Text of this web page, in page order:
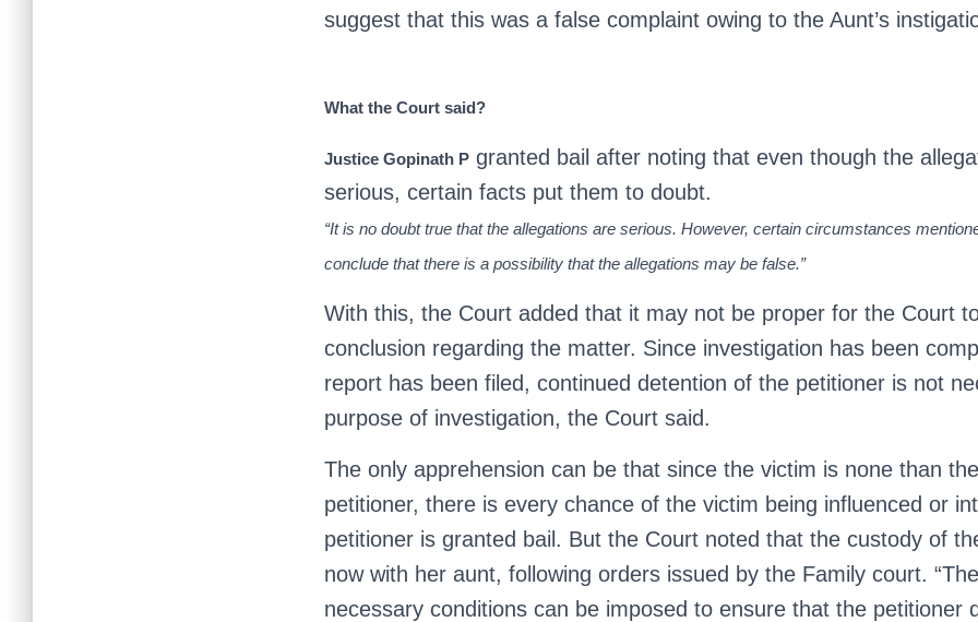
suggest that this was a false complaint owing to the Aunt’s
What the Court said?
Justice Gopinath P granted bail after noting that even though the
serious, certain facts put them to doubt.
“It is no doubt true that the allegations are serious. However, certain circumstances
conclude that there is a possibility that the allegations may be false.”
With this, the Court added that it may not be proper for the Court
conclusion regarding the matter. Since investigation has been
report has been filed, continued detention of the petitioner is not
purpose of investigation, the Court said.
The only apprehension can be that since the victim is none than
petitioner, there is every chance of the victim being influenced or
petitioner is granted bail. But the Court noted that the custody of
now with her aunt, following orders issued by the Family court.
necessary conditions can be imposed to ensure that the petitioner